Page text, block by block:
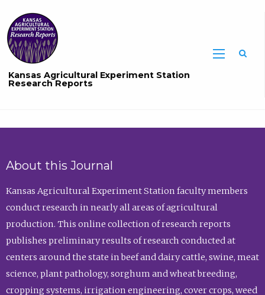
Kansas Agricultural Experiment Station
Research Reports
About this Journal
Kansas Agricultural Experiment Station faculty members
conduct research in nearly all areas of agricultural
production. This online collection of research reports
publishes preliminary results of research conducted at
centers around the state in beef and dairy cattle, swine, meat
science, plant pathology, sorghum and wheat breeding,
cropping systems, irrigation engineering, cover crops, weed